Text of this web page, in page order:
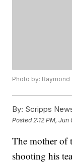
Photo by:
By: Scripps
Posted 2:12 PM, Jun
The mother of
shooting his